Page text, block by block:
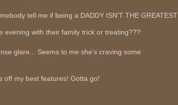
tell me if being a DADDY ISN'T THE GREATEST
evening with their family trick or treating???
glare... Seems to me she's craving some
off my best features! Gotta go!